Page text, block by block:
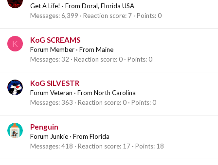
Get A Life! · From Doral, Florida USA
Messages 6,399 Reaction score 7 Points 0
K KoG SCREAMS
Forum Member · From Maine
Messages 32 Reaction score 0 Points 0
KoG SILVESTR
Forum Veteran · From North Carolina
Messages 363 Reaction score 0 Points 0
Penguin
Forum Junkie · From Florida
Messages 418 Reaction score 17 Points 18